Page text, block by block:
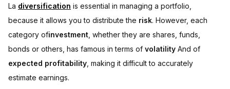
La diversification is essential in managing a portfolio,
because it allows you to distribute the risk. However, each
category ofinvestment , whether they are shares, funds,
bonds or others, has famous in terms of volatility And of
expected profitability , making it difficult to accurately
estimate earnings.